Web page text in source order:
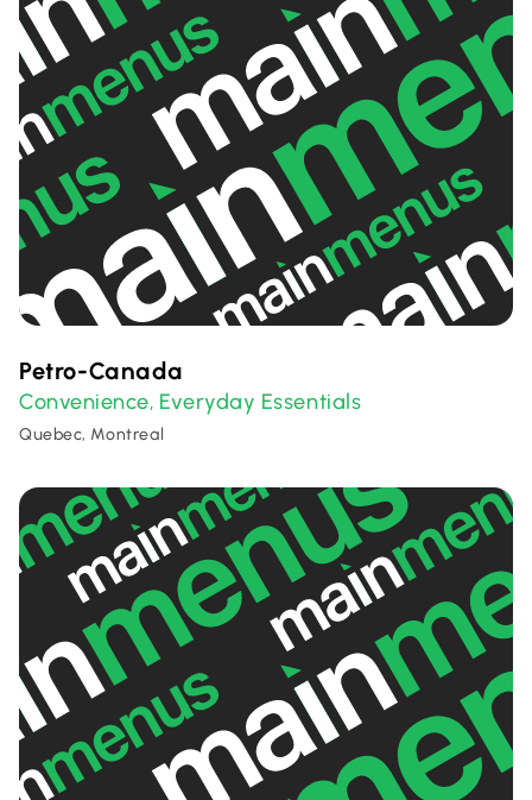
Petro-Canada
Convenience, Everyday Essentials
Quebec, Montreal